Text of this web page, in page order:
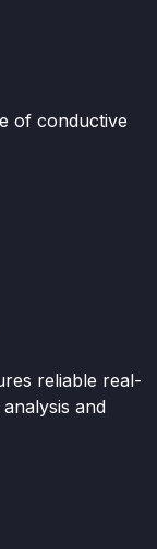
of conductive
reliable real-
and